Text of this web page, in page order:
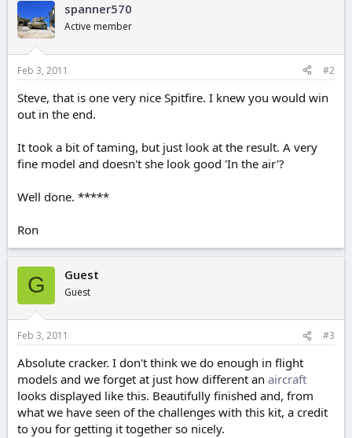
spanner570
Active member
Feb 3, 2011 #2
Steve, that is one very nice Spitfire. I knew you would win
out in the end.
It took a bit of taming, but just look at the result. A very
fine model and doesn't she look good 'In the air'?
Well done. *****
Ron
G Guest
Guest
Feb 3, 2011 #3
Absolute cracker. I don't think we do enough in flight
models and we forget at just how different an aircraft
looks displayed like this. Beautifully finished and, from
what we have seen of the challenges with this kit, a credit
to you for getting it together so nicely.